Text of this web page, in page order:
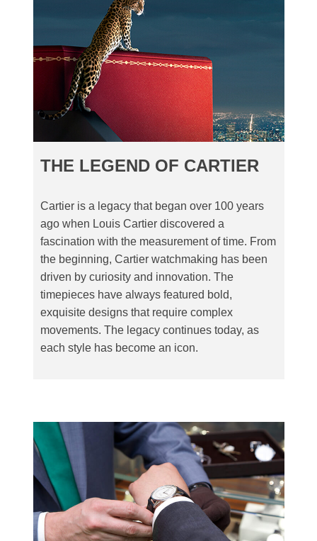
THE LEGEND OF CARTIER
Cartier is a legacy that began over 100 years
ago when Louis Cartier discovered a
fascination with the measurement of time. From
the beginning, Cartier watchmaking has been
driven by curiosity and innovation. The
timepieces have always featured bold,
exquisite designs that require complex
movements. The legacy continues today, as
each style has become an icon.